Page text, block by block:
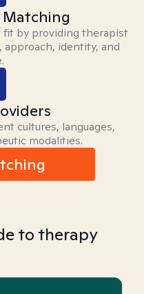
Matching
by providing therapist
approach, identity, and
cultures, languages,
modalities.
to therapy